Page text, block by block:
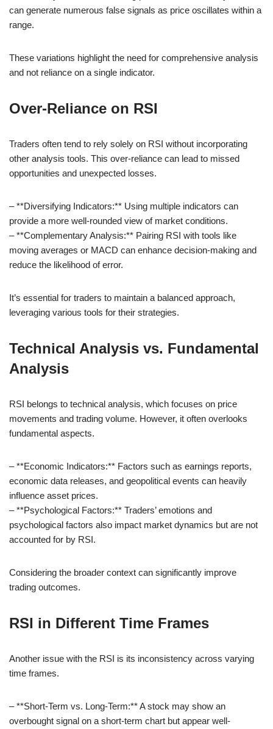
can generate numerous false signals as price oscillates within a
range.
These variations highlight the need for comprehensive analysis
and not reliance on a single indicator.
Over-Reliance on RSI
Traders often tend to rely solely on RSI without incorporating
other analysis tools. This over-reliance can lead to missed
opportunities and unexpected losses.
– **Diversifying Indicators:** Using multiple indicators can
provide a more well-rounded view of market conditions.
– **Complementary Analysis:** Pairing RSI with tools like
moving averages or MACD can enhance decision-making and
reduce the likelihood of error.
It’s essential for traders to maintain a balanced approach,
leveraging various tools for their strategies.
Technical Analysis vs. Fundamental
Analysis
RSI belongs to technical analysis, which focuses on price
movements and trading volume. However, it often overlooks
fundamental aspects.
– **Economic Indicators:** Factors such as earnings reports,
economic data releases, and geopolitical events can heavily
influence asset prices.
– **Psychological Factors:** Traders’ emotions and
psychological factors also impact market dynamics but are not
accounted for by RSI.
Considering the broader context can significantly improve
trading outcomes.
RSI in Different Time Frames
Another issue with the RSI is its inconsistency across varying
time frames.
– **Short-Term vs. Long-Term:** A stock may show an
overbought signal on a short-term chart but appear well-